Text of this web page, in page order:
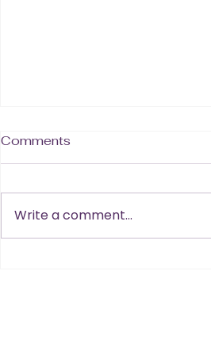
Comments
Write a comment...